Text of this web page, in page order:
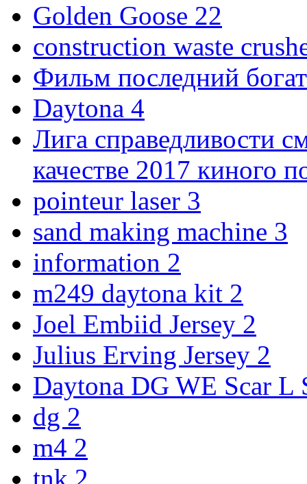
Golden Goose 22
construction waste
Фильм последний
Daytona 4
Лига справедливости
качестве 2017 киного
pointeur laser 3
sand making machine 3
information 2
m249 daytona kit 2
Joel Embiid Jersey 2
Julius Erving Jersey 2
Daytona DG WE Scar
dg 2
m4 2